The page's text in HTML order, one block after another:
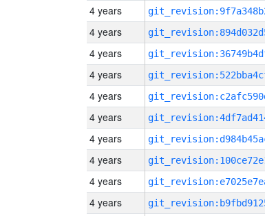
4 years
4 years
4 years
4 years
4 years
4 years
4 years
4 years
4 years
4 years